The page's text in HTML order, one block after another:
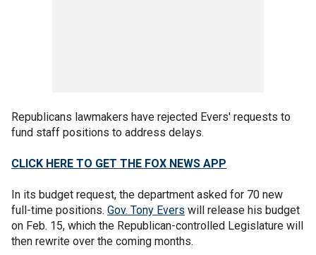
Republicans lawmakers have rejected Evers' requests to
fund staff positions to address delays.
CLICK HERE TO GET THE FOX NEWS APP
In its budget request, the department asked for 70 new
full-time positions. Gov. Tony Evers will release his budget
on Feb. 15, which the Republican-controlled Legislature will
then rewrite over the coming months.